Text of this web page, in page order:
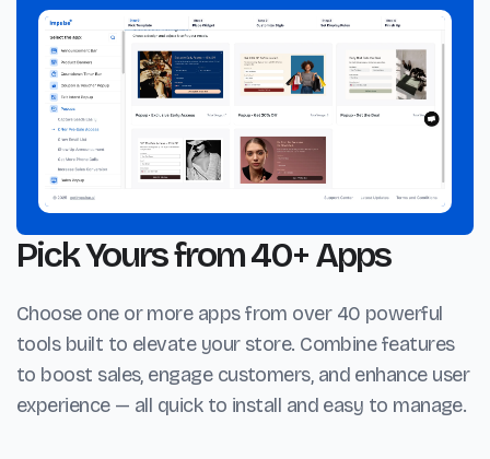
Pick Yours from 40+ Apps
Choose one or more apps from over 40 powerful
tools built to elevate your store. Combine features
to boost sales, engage customers, and enhance user
experience — all quick to install and easy to manage.